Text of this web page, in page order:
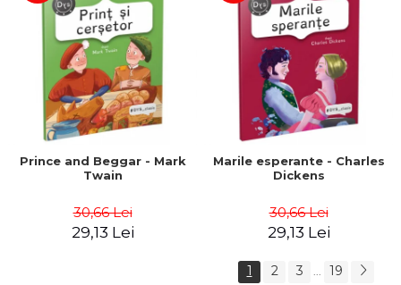
Prince and Beggar - Mark
Twain
30,66 Lei
29,13 Lei
Marile esperante - Charles
Dickens
30,66 Lei
29,13 Lei
1 2 3 19